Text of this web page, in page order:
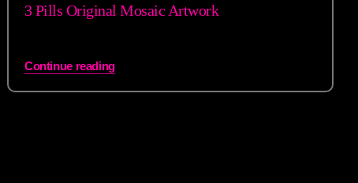
3 Pills Original Mosaic Artwork
Continue reading